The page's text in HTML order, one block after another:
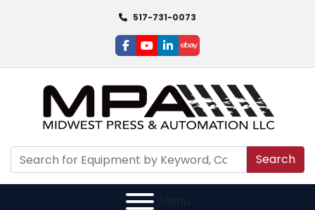
517-731-0073
facebook
youtube
linkedin
ebay
Search
Menu